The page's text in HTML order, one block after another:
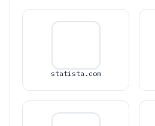
statista.com